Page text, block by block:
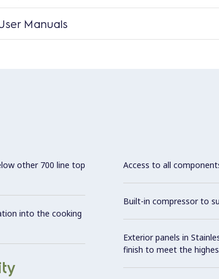
Manuals
other 700 line top
into the cooking
Access to all
Built-in compressor to
Exterior panels in
finish to meet the